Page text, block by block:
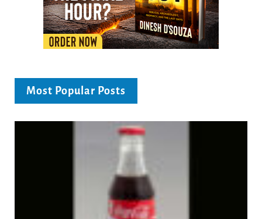
Most Popular Posts